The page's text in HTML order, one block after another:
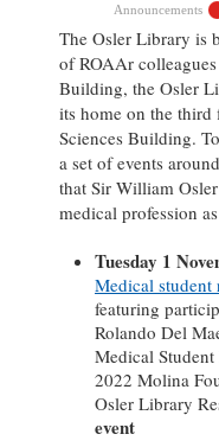
Announcements
The Osler Library is
of ROAAr
Building, the Osler
its home on the
Sciences Building.
a set of events
that Sir William
medical profession
Tuesday 1
Medical student
featuring
Rolando Del
Medical
2022 Molina
Osler Library
event